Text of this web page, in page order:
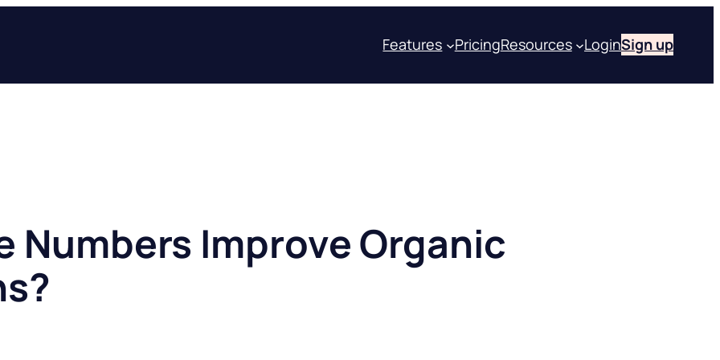
Features PricingResources LoginSign up
Numbers Improve Organic